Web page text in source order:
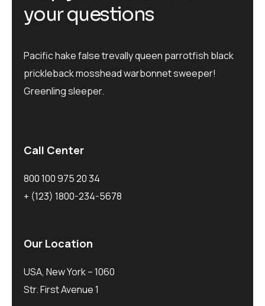
yourquestions
Pacific hake false trevally queen parrotfish black
prickleback mosshead warbonnet sweeper!
Greenling sleeper.
Call Center
800 100 975 20 34
+ (123) 1800-234-5678
Our Location
USA, New York – 1060
Str. First Avenue 1